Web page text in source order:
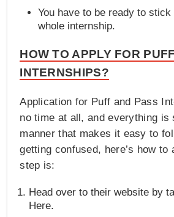
You have to be ready to
whole internship.
HOW TO APPLY FOR
INTERNSHIPS?
Application for Puff and Pass
no time at all, and everything is
manner that makes it easy to
getting confused, here’s how to
step is:
Head over to their website by
Here.